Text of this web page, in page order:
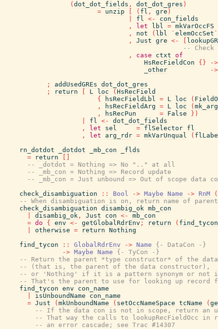
( dot_dot_fields , dot_dot_gres )
= unzip ( fl , gre )
fl <-
con_fields
,
let lbl = mkVarOccFS
,
not ( lbl ` elemOccSet `
,
Just gre <-
--
,
case ctxt of
HsRecFieldCon
{ }
->
_other
->
;
addUsedGREs dot_dot_gres
;
return L loc ( HsRecField
{
hsRecFieldLbl = L loc (
,
hsRecFieldArg = L loc ( mk_arg
,
hsRecPun = False } )
fl <-
dot_dot_fields
,
let sel = flSelector fl
,
let arg_rdr = mkVarUnqual (
rn_dotdot
_dotdot _mb_con
_flds
=
return
-- _dotdot = Nothing => No ".." at all
-- _mb_con = Nothing => Record update
-- _mb_con = Just unbound => Out of scope data
check_disambiguation
:: Bool -> Maybe Name -> RnM
(
-- When disambiguation is on, return name of
check_disambiguation disambig_ok mb_con
disambig_ok , Just con <-
mb_con
= do { env <- getGlobalRdrEnv ; return ( find_tycon
otherwise = return Nothing
find_tycon
:: GlobalRdrEnv -> Name
{- DataCon -}
-> Maybe Name
{- TyCon -}
-- Return the parent *type constructor* of the
-- (that is, the parent of the data constructor),
-- or 'Nothing' if it is a pattern synonym or not
-- That's the parent to use for looking up record
find_tycon env
con_name
isUnboundName
con_name
= Just ( mkUnboundName ( setOccNameSpace tcName (
-- If the data con is not in scope, return an
-- That way the calls to lookupRecFieldOcc in
-- an error cascade; see Trac #14307